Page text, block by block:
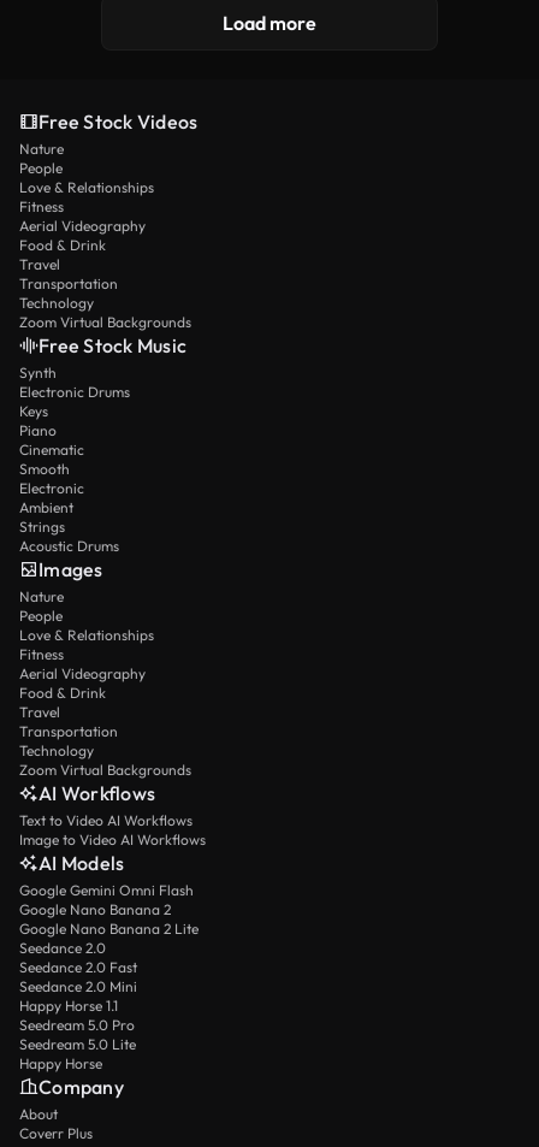
Load more
Free Stock Videos
Nature
People
Love & Relationships
Fitness
Aerial Videography
Food & Drink
Travel
Transportation
Technology
Zoom Virtual Backgrounds
Free Stock Music
Synth
Electronic Drums
Keys
Piano
Cinematic
Smooth
Electronic
Ambient
Strings
Acoustic Drums
Images
Nature
People
Love & Relationships
Fitness
Aerial Videography
Food & Drink
Travel
Transportation
Technology
Zoom Virtual Backgrounds
AI Workflows
Text to Video AI Workflows
Image to Video AI Workflows
AI Models
Google Gemini Omni Flash
Google Nano Banana 2
Google Nano Banana 2 Lite
Seedance 2.0
Seedance 2.0 Fast
Seedance 2.0 Mini
Happy Horse 1.1
Seedream 5.0 Pro
Seedream 5.0 Lite
Happy Horse
Company
About
Coverr Plus